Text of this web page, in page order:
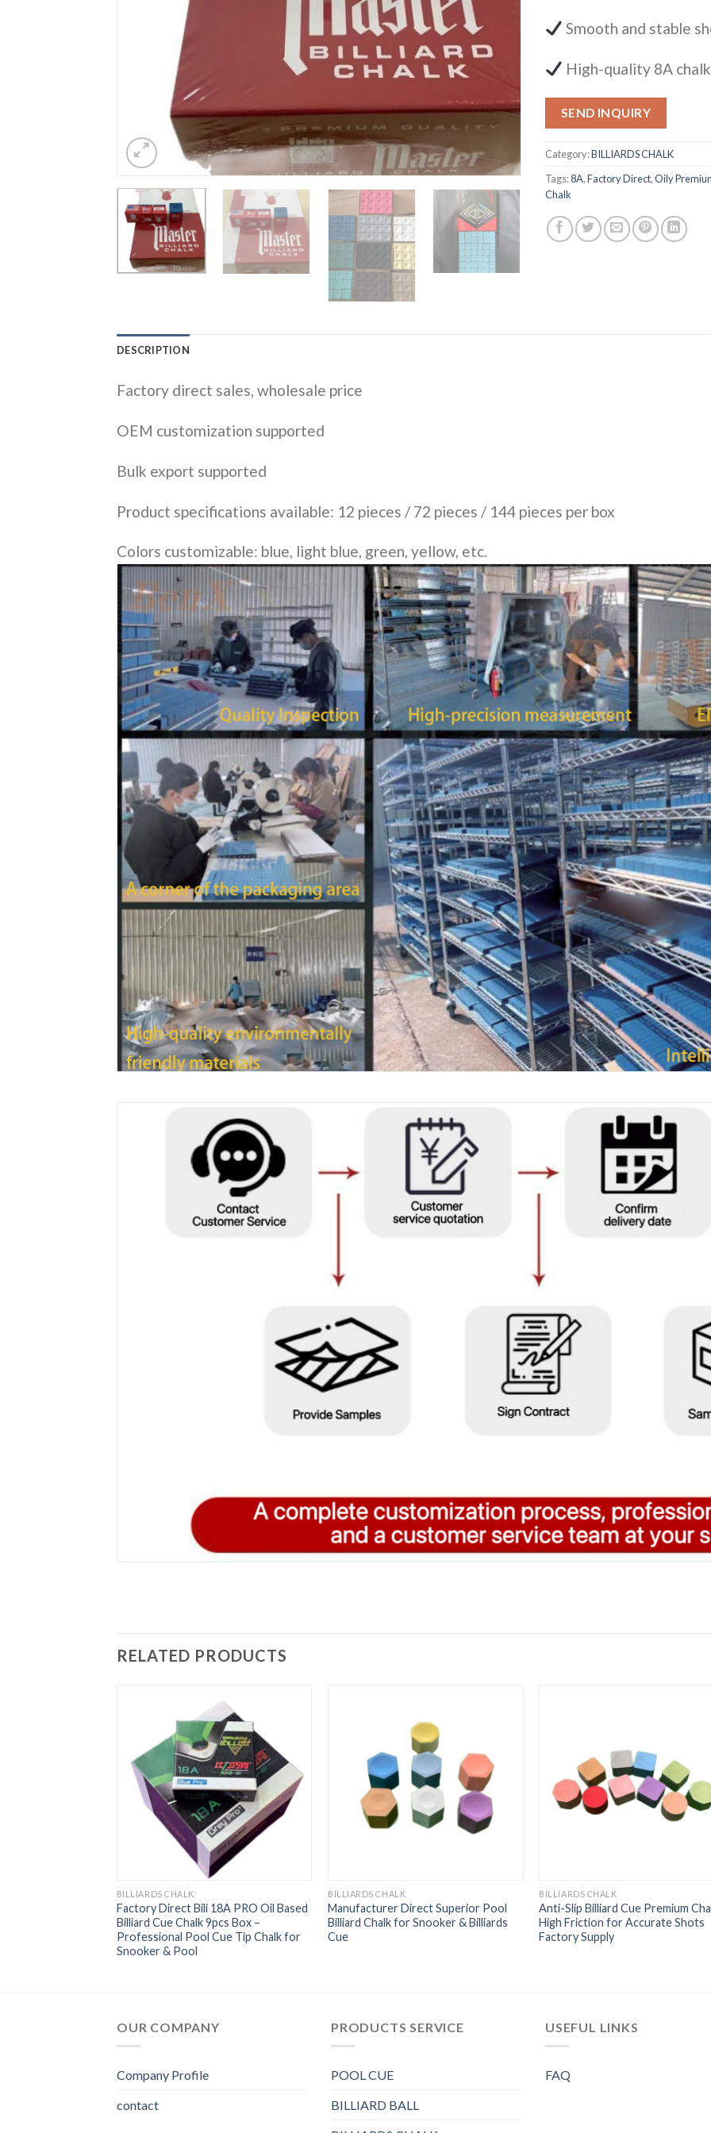
Smooth and stable
High-quality 8A
SEND INQUIRY
Category:BILLIARDS CHALK
Tags:8A,Factory Direct,Oily
Chalk
DESCRIPTION
Factory direct sales, wholesale price
OEM customization supported
Bulk export supported
Product specifications available: 12 pieces / 72 pieces / 144 pieces per box
Colors customizable: blue, light blue, green, yellow, etc.
RELATED PRODUCTS
BILLIARDS CHALK
Factory Direct Bili 18A PRO Oil Based
Billiard Cue Chalk 9pcs Box –
Professional Pool Cue Tip Chalk for
Snooker & Pool
BILLIARDS CHALK
Manufacturer Direct Superior Pool
Billiard Chalk for Snooker & Billiards
Cue
BILLIARDS CHALK
Anti-Slip Billiard Cue Premium
High Friction for Accurate Shots
Factory Supply
OUR COMPANY
Company Profile
contact
PRODUCTS SERVICE
POOL CUE
BILLIARD BALL
USEFUL LINKS
FAQ